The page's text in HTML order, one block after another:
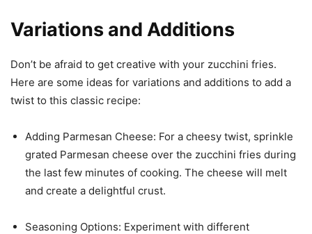
Variations and Additions
Don’t be afraid to get creative with your zucchini fries.
Here are some ideas for variations and additions to add a
twist to this classic recipe:
Adding Parmesan Cheese: For a cheesy twist, sprinkle
grated Parmesan cheese over the zucchini fries during
the last few minutes of cooking. The cheese will melt
and create a delightful crust.
Seasoning Options: Experiment with different